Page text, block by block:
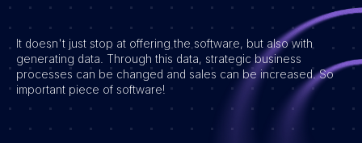
It doesn't just stop at offering the software, but also with
generating data. Through this data, strategic business
processes can be changed and sales can be increased. So
important piece of software!